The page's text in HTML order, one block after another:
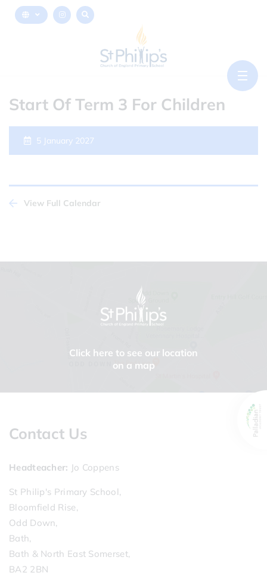
Start Of Term 3 For Children
5 January 2027
View Full Calendar
Click here to see our location
on a map
Contact Us
Headteacher Jo Coppens
St Philip's Primary School,
Bloomfield Rise,
Odd Down,
Bath,
Bath & North East Somerset,
BA2 2BN